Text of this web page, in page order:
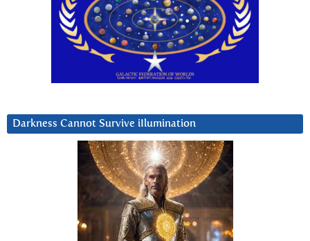
Darkness Cannot Survive iIlumination